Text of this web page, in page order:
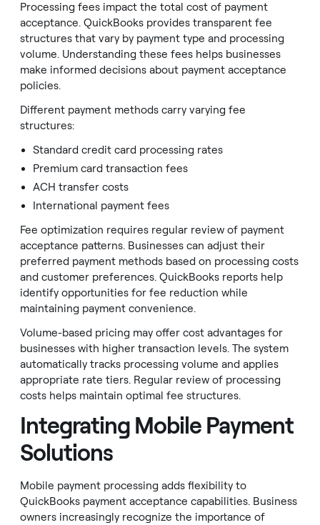
Processing fees impact the total cost of payment
acceptance. QuickBooks provides transparent fee
structures that vary by payment type and processing
volume. Understanding these fees helps businesses
make informed decisions about payment acceptance
policies.
Different payment methods carry varying fee
structures:
Standard credit card processing rates
Premium card transaction fees
ACH transfer costs
International payment fees
Fee optimization requires regular review of payment
acceptance patterns. Businesses can adjust their
preferred payment methods based on processing costs
and customer preferences. QuickBooks reports help
identify opportunities for fee reduction while
maintaining payment convenience.
Volume-based pricing may offer cost advantages for
businesses with higher transaction levels. The system
automatically tracks processing volume and applies
appropriate rate tiers. Regular review of processing
costs helps maintain optimal fee structures.
Integrating Mobile Payment
Solutions
Mobile payment processing adds flexibility to
QuickBooks payment acceptance capabilities. Business
owners increasingly recognize the importance of